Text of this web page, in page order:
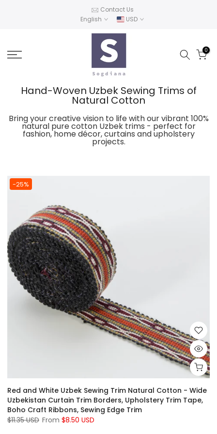
Contact Us
English
USD
0
Hand-Woven Uzbek Sewing Trims of
Natural Cotton
Bring your creative vision to life with our vibrant 100%
natural pure cotton Uzbek trims - perfect for
fashion, home décor, curtains and upholstery
projects.
-25%
Red and White Uzbek Sewing Trim Natural Cotton - Wide
Uzbekistan Curtain Trim Borders, Upholstery Trim Tape,
Boho Craft Ribbons, Sewing Edge Trim
$11.35 USD From $8.50 USD